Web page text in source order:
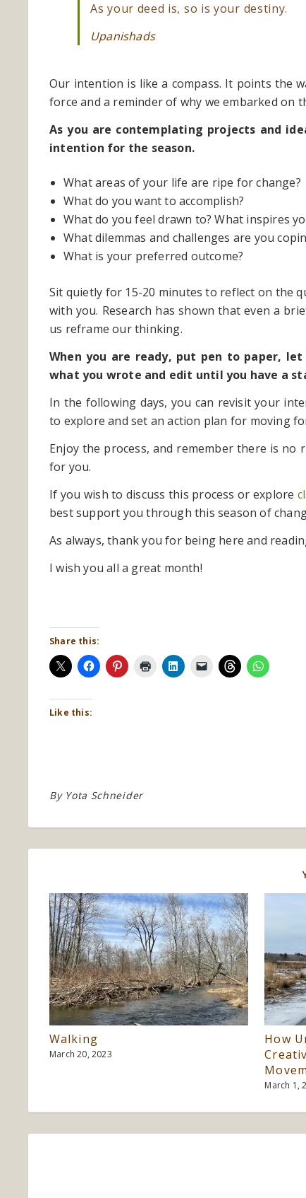
As your deed is, so is your destiny.
Upanishads
Our intention is like a compass. It points the
force and a reminder of why we embarked on
As you are contemplating projects and
intention for the season.
What areas of your life are ripe for change?
What do you want to accomplish?
What do you feel drawn to? What inspires
What dilemmas and challenges are you
What is your preferred outcome?
Sit quietly for 15-20 minutes to reflect on the
with you. Research has shown that even a
us reframe our thinking.
When you are ready, put pen to paper,
what you wrote and edit until you have a
In the following days, you can revisit your
to explore and set an action plan for moving
Enjoy the process, and remember there is
for you.
If you wish to discuss this process or explore
best support you through this season of
As always, thank you for being here and
I wish you all a great month!
Share this:
Like this:
By Yota Schneider
Walking
March 20, 2023
How
March 1,